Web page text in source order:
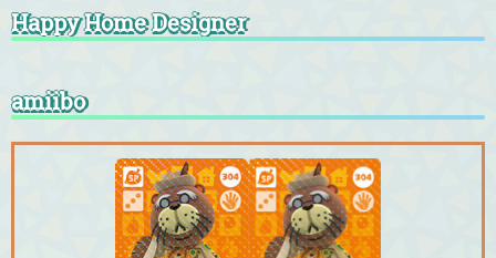
Happy Home Designer
amiibo